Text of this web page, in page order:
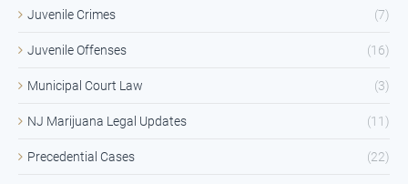
Juvenile Crimes (7)
Juvenile Offenses (16)
Municipal Court Law (3)
NJ Marijuana Legal Updates (11)
Precedential Cases (22)